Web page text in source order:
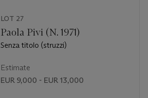
LOT 27
Paola Pivi (N. 1971)
Senza titolo (struzzi)
Estimate
EUR 9,000 - EUR 13,000